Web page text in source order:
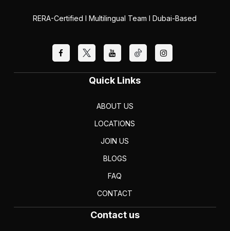
RERA-Certified I Multilingual Team I Dubai-Based
Quick Links
ABOUT US
LOCATIONS
JOIN US
BLOGS
FAQ
CONTACT
Contact us